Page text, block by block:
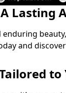
Lasting
and